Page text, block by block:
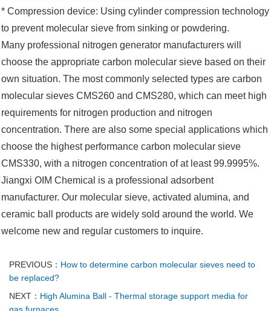
* Compression device: Using cylinder compression technology
to prevent molecular sieve from sinking or powdering.
Many professional nitrogen generator manufacturers will
choose the appropriate carbon molecular sieve based on their
own situation. The most commonly selected types are carbon
molecular sieves CMS260 and CMS280, which can meet high
requirements for nitrogen production and nitrogen
concentration. There are also some special applications which
choose the highest performance carbon molecular sieve
CMS330, with a nitrogen concentration of at least 99.9995%.
Jiangxi OIM Chemical is a professional adsorbent
manufacturer. Our molecular sieve, activated alumina, and
ceramic ball products are widely sold around the world. We
welcome new and regular customers to inquire. ‌‌
PREVIOUS： How to determine carbon molecular sieves need to
be replaced?
NEXT： High Alumina Ball - Thermal storage support media for